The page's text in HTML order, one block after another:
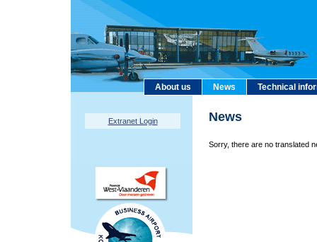
About us News Technical
Extranet Login News
Sorry, there are no translated